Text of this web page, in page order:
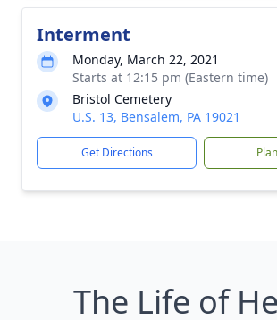
Interment
Monday, March 22, 2021
Starts at 12:15 pm (Eastern time)
Bristol Cemetery
U.S. 13, Bensalem, PA 19021
Get Directions
The Life of